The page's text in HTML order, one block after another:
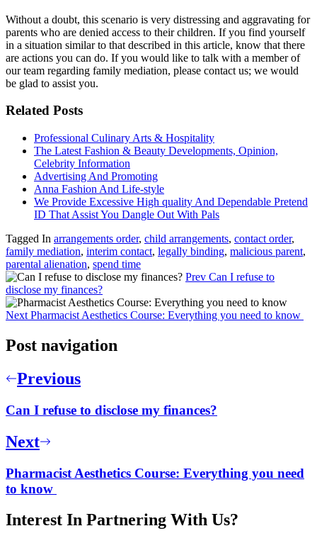
Without a doubt, this scenario is very distressing and aggravating for
parents who are denied access to their children. If you find yourself
in a situation similar to that described in this article, know that there
are actions you can do. If you would like to talk with a member of
our team regarding family mediation, please contact us; we would
be glad to assist you.
Related Posts
Professional Culinary Arts & Hospitality
The Latest Fashion & Beauty Developments, Opinion,
Celebrity Information
Advertising And Promoting
Anna Fashion And Life-style
We Provide Excessive High quality And Dependable Pretend
ID That Assist You Dangle Out With Pals
Tagged In arrangements order, child arrangements, contact order,
family mediation, interim contact, legally binding, malicious parent,
parental alienation, spend time
Prev Can I refuse to
disclose my finances?
Next Pharmacist Aesthetics Course: Everything you need to know
Post navigation
Previous
Can I refuse to disclose my finances?
Next
Pharmacist Aesthetics Course: Everything you need
to know
Interest In Partnering With Us?